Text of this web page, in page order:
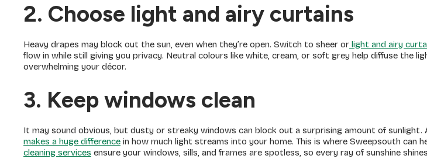
2. Choose light and airy curtains
Heavy drapes may block out the sun, even when they’re open. Switch to sheer or light and airy
flow in while still giving you privacy. Neutral colours like white, cream, or soft grey help diffuse the
overwhelming your décor.
3. Keep windows clean
It may sound obvious, but dusty or streaky windows can block out a surprising amount of sunlight.
makes a huge difference in how much light streams into your home. This is where Sweepsouth can
cleaning services ensure your windows, sills, and frames are spotless, so every ray of sunshine